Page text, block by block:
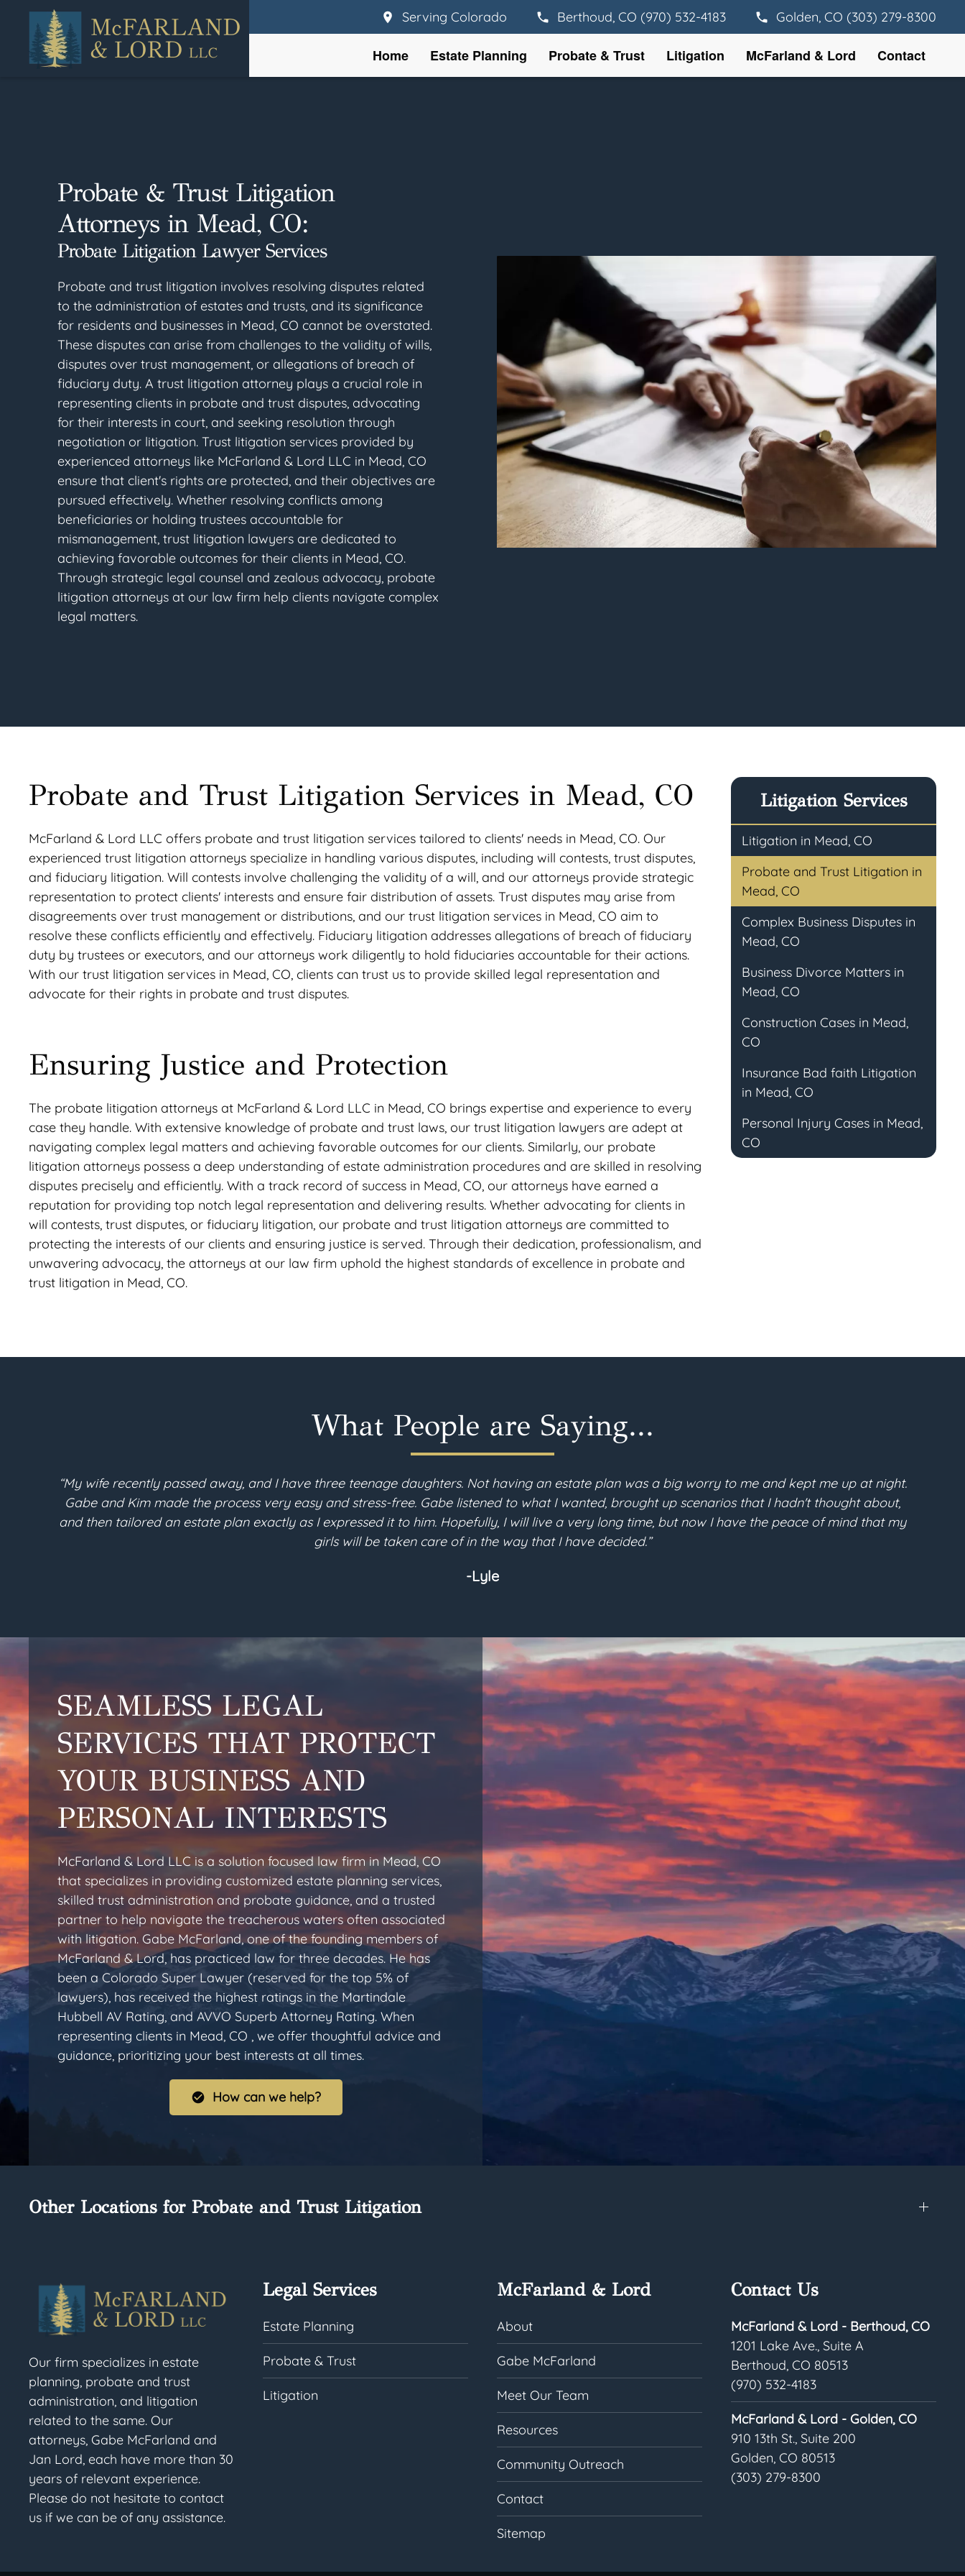
Skip
to
Serving Colorado Berthoud, CO (970) 532-4183 Golden, CO (303) 279-8300
Home Estate Planning Probate & Trust Litigation McFarland & Lord Contact
Probate & Trust Litigation
Attorneys in Mead, CO:
Probate Litigation Lawyer Services
Probate and trust litigation involves resolving disputes related
to the administration of estates and trusts, and its significance
for residents and businesses in Mead, CO cannot be overstated.
These disputes can arise from challenges to the validity of wills,
disputes over trust management, or allegations of breach of
fiduciary duty. A trust litigation attorney plays a crucial role in
representing clients in probate and trust disputes, advocating
for their interests in court, and seeking resolution through
negotiation or litigation. Trust litigation services provided by
experienced attorneys like McFarland & Lord LLC in Mead, CO
ensure that client's rights are protected, and their objectives are
pursued effectively. Whether resolving conflicts among
beneficiaries or holding trustees accountable for
mismanagement, trust litigation lawyers are dedicated to
achieving favorable outcomes for their clients in Mead, CO.
Through strategic legal counsel and zealous advocacy, probate
litigation attorneys at our law firm help clients navigate complex
legal matters.
Probate and Trust Litigation Services in Mead, CO
McFarland & Lord LLC offers probate and trust litigation services tailored to clients' needs in Mead, CO. Our
experienced trust litigation attorneys specialize in handling various disputes, including will contests, trust disputes,
and fiduciary litigation. Will contests involve challenging the validity of a will, and our attorneys provide strategic
representation to protect clients' interests and ensure fair distribution of assets. Trust disputes may arise from
disagreements over trust management or distributions, and our trust litigation services in Mead, CO aim to
resolve these conflicts efficiently and effectively. Fiduciary litigation addresses allegations of breach of fiduciary
duty by trustees or executors, and our attorneys work diligently to hold fiduciaries accountable for their actions.
With our trust litigation services in Mead, CO, clients can trust us to provide skilled legal representation and
advocate for their rights in probate and trust disputes.
Ensuring Justice and Protection
The probate litigation attorneys at McFarland & Lord LLC in Mead, CO brings expertise and experience to every
case they handle. With extensive knowledge of probate and trust laws, our trust litigation lawyers are adept at
navigating complex legal matters and achieving favorable outcomes for our clients. Similarly, our probate
litigation attorneys possess a deep understanding of estate administration procedures and are skilled in resolving
disputes precisely and efficiently. With a track record of success in Mead, CO, our attorneys have earned a
reputation for providing top notch legal representation and delivering results. Whether advocating for clients in
will contests, trust disputes, or fiduciary litigation, our probate and trust litigation attorneys are committed to
protecting the interests of our clients and ensuring justice is served. Through their dedication, professionalism, and
unwavering advocacy, the attorneys at our law firm uphold the highest standards of excellence in probate and
trust litigation in Mead, CO.
Litigation Services
Litigation in Mead, CO
Probate and Trust Litigation in
Mead, CO
Complex Business Disputes in
Mead, CO
Business Divorce Matters in
Mead, CO
Construction Cases in Mead,
CO
Insurance Bad faith Litigation
in Mead, CO
Personal Injury Cases in Mead,
CO
What People are Saying...
“My wife recently passed away, and I have three teenage daughters. Not having an estate plan was a big worry to me and kept me up at night.
Gabe and Kim made the process very easy and stress-free. Gabe listened to what I wanted, brought up scenarios that I hadn't thought about,
and then tailored an estate plan exactly as I expressed it to him. Hopefully, I will live a very long time, but now I have the peace of mind that my
girls will be taken care of in the way that I have decided.”
-Lyle
SEAMLESS LEGAL
SERVICES THAT PROTECT
YOUR BUSINESS AND
PERSONAL INTERESTS
McFarland & Lord LLC is a solution focused law firm in Mead, CO
that specializes in providing customized estate planning services,
skilled trust administration and probate guidance, and a trusted
partner to help navigate the treacherous waters often associated
with litigation. Gabe McFarland, one of the founding members of
McFarland & Lord, has practiced law for three decades. He has
been a Colorado Super Lawyer (reserved for the top 5% of
lawyers), has received the highest ratings in the Martindale
Hubbell AV Rating, and AVVO Superb Attorney Rating. When
representing clients in Mead, CO , we offer thoughtful advice and
guidance, prioritizing your best interests at all times.
How can we help?
Other Locations for Probate and Trust Litigation
Our firm specializes in estate
planning, probate and trust
administration, and litigation
related to the same. Our
attorneys, Gabe McFarland and
Jan Lord, each have more than 30
years of relevant experience.
Please do not hesitate to contact
us if we can be of any assistance.
Legal Services
Estate Planning
Probate & Trust
Litigation
McFarland & Lord
About
Gabe McFarland
Meet Our Team
Resources
Community Outreach
Contact
Sitemap
Contact Us
McFarland & Lord - Berthoud, CO
1201 Lake Ave., Suite A
Berthoud, CO 80513
(970) 532-4183
McFarland & Lord - Golden, CO
910 13th St., Suite 200
Golden, CO 80513
(303) 279-8300